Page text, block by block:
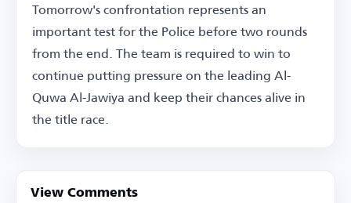
Tomorrow's confrontation represents an
important test for the Police before two rounds
from the end. The team is required to win to
continue putting pressure on the leading Al-
Quwa Al-Jawiya and keep their chances alive in
the title race.
View Comments